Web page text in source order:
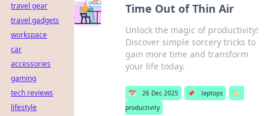
Time Out of Thin Air
Unlock the magic of productivity!
Discover simple sorcery tricks to
gain more time and transform
your life today.
📅 26 Dec 2025 📌 laptops
🏷️
productivity
travel gear
travel gadgets
workspace
car
accessories
gaming
tech reviews
lifestyle